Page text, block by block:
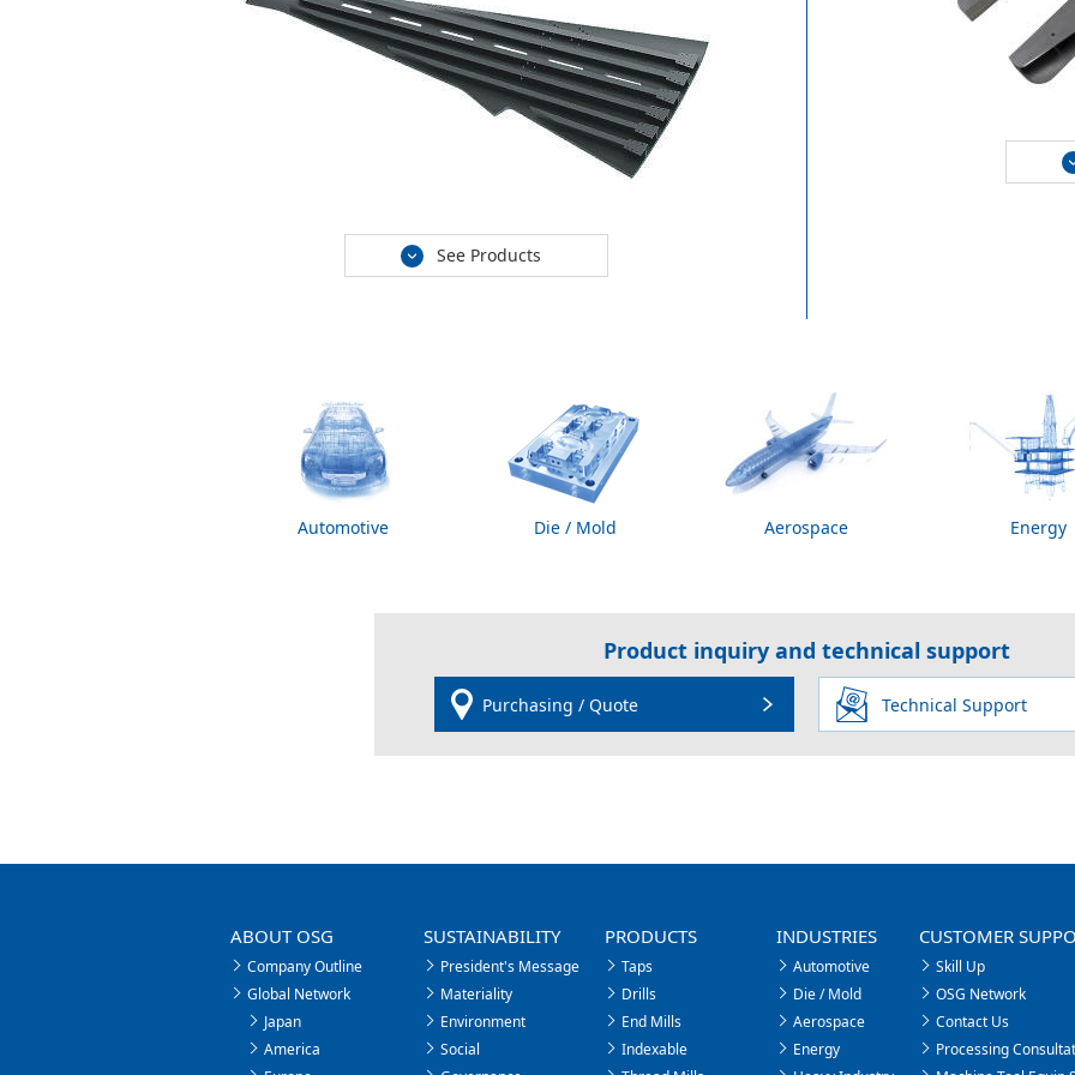
See Products
Automotive Die / Mold Aerospace Energy
Product inquiry and technical support
Purchasing / Quote Technical Support
ABOUT OSG
Company Outline
Global Network
Japan
America
SUSTAINABILITY
President's Message
Materiality
Environment
Social
PRODUCTS
Taps
Drills
End Mills
Indexable
INDUSTRIES
Automotive
Die / Mold
Aerospace
Energy
CUSTOMER
Skill Up
OSG Network
Contact Us
Processing